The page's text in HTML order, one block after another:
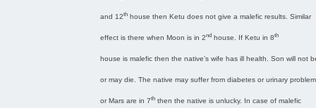
and 12th house then Ketu does not give a malefic results. Similar
effect is there when Moon is in 2nd house. If Ketu in 8th
house is malefic then the native’s wife has ill health. Son will not
or may die. The native may suffer from diabetes or urinary
or Mars are in 7th then the native is unlucky. In case of malefic